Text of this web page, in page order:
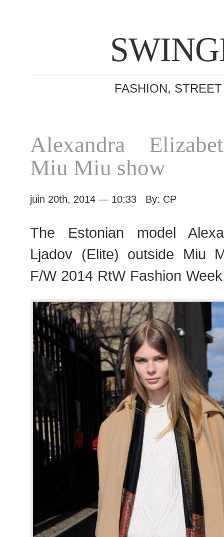
FASHION,
Alexandra
Miu Miu show
juin 20th, 2014 — 10:33 By: CP
The Estonian model
Ljadov (Elite) outside Miu
F/W 2014 RtW Fashion